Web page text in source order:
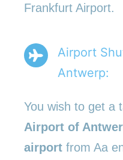
Frankfurt Airport.
Airport
Antwerp:
You wish to get a
Airport of
airport from Aa